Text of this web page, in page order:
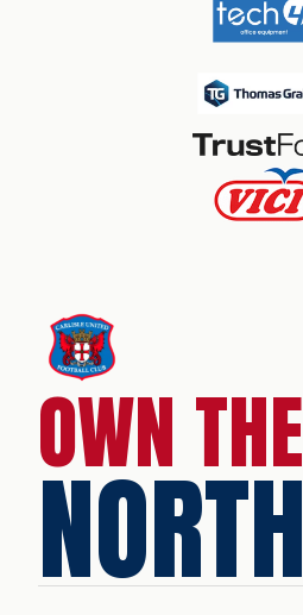
OWN THE
NORTH